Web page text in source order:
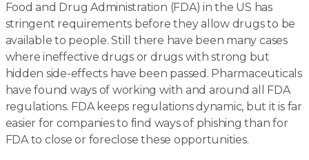
Food and Drug Administration (FDA) in the US has
stringent requirements before they allow drugs to be
available to people. Still there have been many cases
where ineffective drugs or drugs with strong but
hidden side-effects have been passed. Pharmaceuticals
have found ways of working with and around all FDA
regulations. FDA keeps regulations dynamic, but it is far
easier for companies to find ways of phishing than for
FDA to close or foreclose these opportunities.